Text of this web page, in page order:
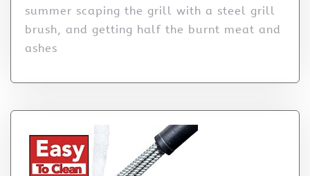
summer scaping the grill with a steel grill
brush, and getting half the burnt meat and
ashes